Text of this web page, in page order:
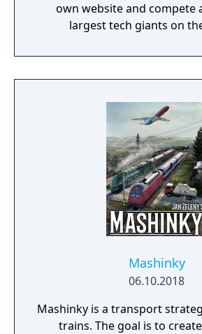
own website and compete
largest tech giants on
Mashinky
06.10.2018
Mashinky is a transport
trains. The goal is to